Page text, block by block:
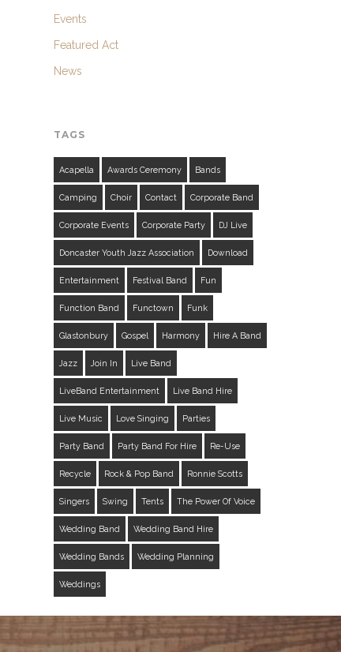
Events
Featured Act
News
TAGS
Acapella Awards Ceremony Bands
Camping Choir Contact Corporate Band
Corporate Events Corporate Party DJ Live
Doncaster Youth Jazz Association Download
Entertainment Festival Band Fun
Function Band Functown Funk
Glastonbury Gospel Harmony Hire A Band
Jazz Join In Live Band
LiveBand Entertainment Live Band Hire
Live Music Love Singing Parties
Party Band Party Band For Hire Re-Use
Recycle Rock & Pop Band Ronnie Scotts
Singers Swing Tents The Power Of Voice
Wedding Band Wedding Band Hire
Wedding Bands Wedding Planning
Weddings